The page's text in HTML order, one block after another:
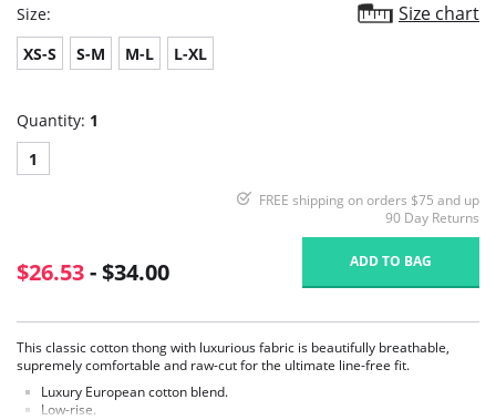
Size: Size chart
XS-S S-M M-L L-XL
Quantity: 1
1
FREE shipping on orders $75 and up
90 Day Returns
$26.53- $34.00 ADD TO BAG
This classic cotton thong with luxurious fabric is beautifully breathable,
supremely comfortable and raw-cut for the ultimate line-free fit.
Luxury European cotton blend.
Low-rise.